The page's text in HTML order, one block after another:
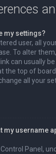
my settings?
user, all
To alter
can usually
the top of
all your
my username
Panel,